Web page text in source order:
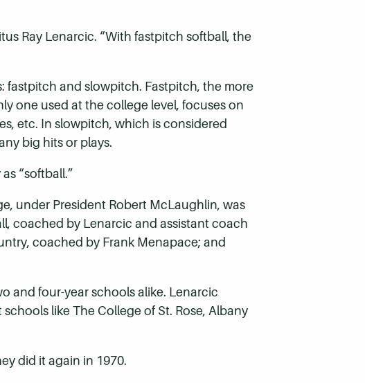
Ray Lenarcic. “With fastpitch softball, the
fastpitch and slowpitch. Fastpitch, the more
one used at the college level, focuses on
etc. In slowpitch, which is considered
big hits or plays.
“softball.”
under President Robert McLaughlin, was
coached by Lenarcic and assistant coach
coached by Frank Menapace; and
and four-year schools alike. Lenarcic
like The College of St. Rose, Albany
did it again in 1970.